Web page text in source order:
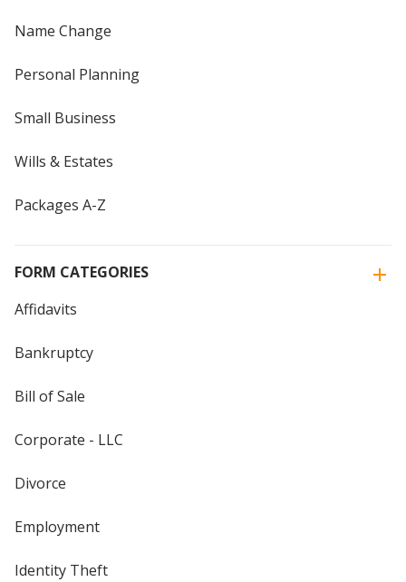
Name Change
Personal Planning
Small Business
Wills & Estates
Packages A-Z
FORM CATEGORIES
Affidavits
Bankruptcy
Bill of Sale
Corporate - LLC
Divorce
Employment
Identity Theft